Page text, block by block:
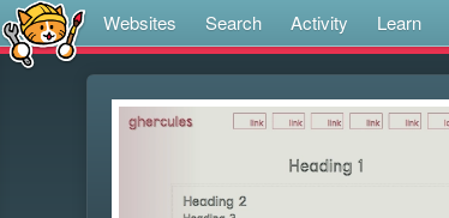
Websites Search Activity Learn